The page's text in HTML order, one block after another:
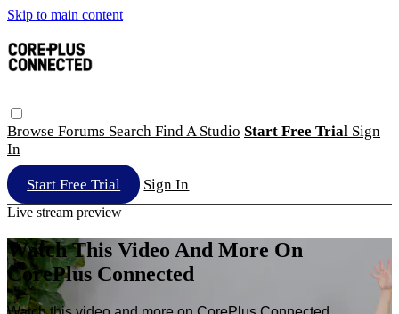
Skip to main content
Browse Forums Search Find A Studio Start Free Trial Sign
In
Start Free Trial Sign In
Live stream preview
Watch This Video And More On
CorePlus Connected